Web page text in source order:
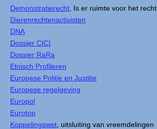
Demonstratierecht , Is er ruimte voor het recht
Dierenrechtenactivisten
DNA
Dossier CICI
Dossier RaRa
Etnisch Profileren
Europese Politie en Justitie
Europese regelgeving
Europol
Eurotop
Koppelingswet , uitsluiting van vreemdelingen